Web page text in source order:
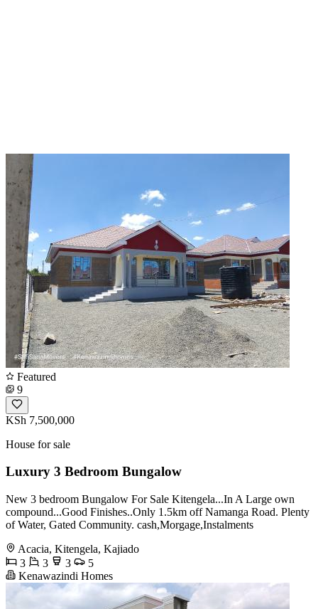
Featured
9
KSh 7,500,000
House for sale
Luxury 3 Bedroom Bungalow
New 3 bedroom Bungalow For Sale Kitengela...In A Large own
compound...Good Finishes..Only 1.5km off Namanga Road. Plenty
of Water, Gated Community. cash,Morgage,Instalments
Acacia, Kitengela, Kajiado
3
3 3
5
Kenawazindi Homes